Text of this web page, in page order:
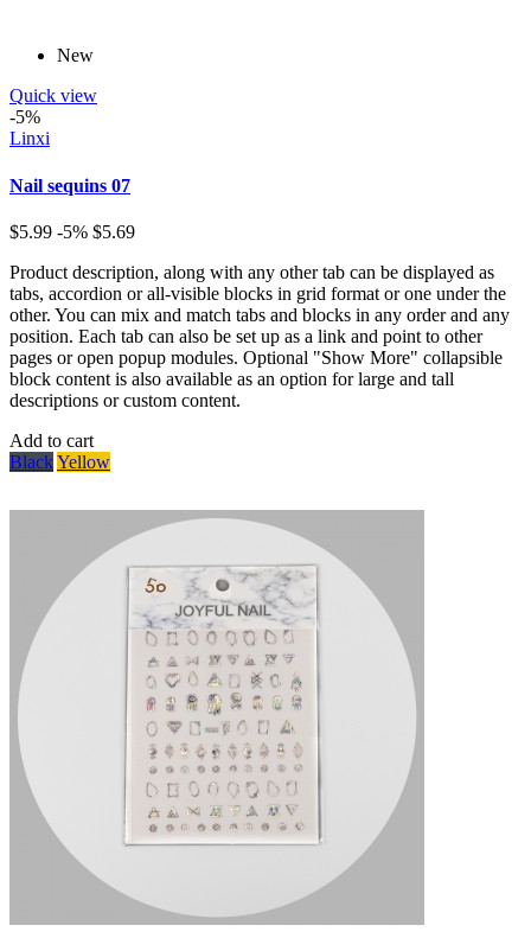
New
Quick view
-5%
Linxi
Nail sequins 07
$5.99 -5% $5.69
Product description, along with any other tab can be displayed as
tabs, accordion or all-visible blocks in grid format or one under the
other. You can mix and match tabs and blocks in any order and any
position. Each tab can also be set up as a link and point to other
pages or open popup modules. Optional "Show More" collapsible
block content is also available as an option for large and tall
descriptions or custom content.
Add to cart
BlackYellow